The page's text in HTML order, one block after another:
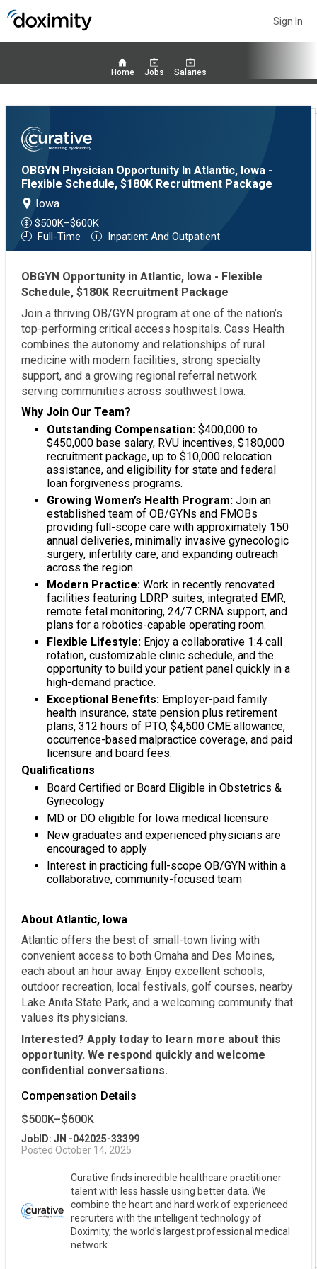
Sign In
Home Jobs Salaries
OBGYN Physician Opportunity In Atlantic, Iowa -
Flexible Schedule, $180K Recruitment Package
Iowa
$500K–$600K
Full-Time
Inpatient And Outpatient
OBGYN Opportunity in Atlantic, Iowa - Flexible
Schedule, $180K Recruitment Package
Join a thriving OB/GYN program at one of the nation’s
top-performing critical access hospitals. Cass Health
combines the autonomy and relationships of rural
medicine with modern facilities, strong specialty
support, and a growing regional referral network
serving communities across southwest Iowa.
Why Join Our Team?
Outstanding Compensation: $400,000 to
$450,000 base salary, RVU incentives, $180,000
recruitment package, up to $10,000 relocation
assistance, and eligibility for state and federal
loan forgiveness programs.
Growing Women’s Health Program: Join an
established team of OB/GYNs and FMOBs
providing full-scope care with approximately 150
annual deliveries, minimally invasive gynecologic
surgery, infertility care, and expanding outreach
across the region.
Modern Practice: Work in recently renovated
facilities featuring LDRP suites, integrated EMR,
remote fetal monitoring, 24/7 CRNA support, and
plans for a robotics-capable operating room.
Flexible Lifestyle: Enjoy a collaborative 1:4 call
rotation, customizable clinic schedule, and the
opportunity to build your patient panel quickly in a
high-demand practice.
Exceptional Benefits: Employer-paid family
health insurance, state pension plus retirement
plans, 312 hours of PTO, $4,500 CME allowance,
occurrence-based malpractice coverage, and paid
licensure and board fees.
Qualifications
Board Certified or Board Eligible in Obstetrics &
Gynecology
MD or DO eligible for Iowa medical licensure
New graduates and experienced physicians are
encouraged to apply
Interest in practicing full-scope OB/GYN within a
collaborative, community-focused team
About Atlantic, Iowa
Atlantic offers the best of small-town living with
convenient access to both Omaha and Des Moines,
each about an hour away. Enjoy excellent schools,
outdoor recreation, local festivals, golf courses, nearby
Lake Anita State Park, and a welcoming community that
values its physicians.
Interested? Apply today to learn more about this
opportunity. We respond quickly and welcome
confidential conversations.
Compensation Details
$500K–$600K
JobID: JN -042025-33399
Posted October 14, 2025
Curative finds incredible healthcare practitioner
talent with less hassle using better data. We
combine the heart and hard work of experienced
recruiters with the intelligent technology of
Doximity, the world's largest professional medical
network.